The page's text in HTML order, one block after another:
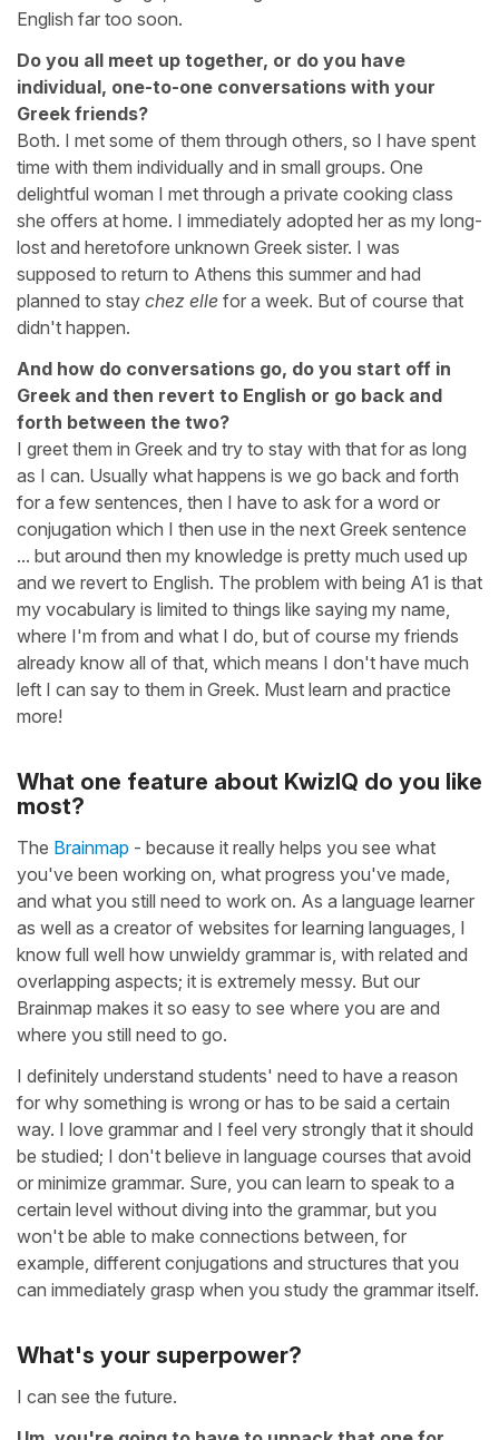
English far too soon.
Do you all meet up together, or do you have
individual, one-to-one conversations with your
Greek friends?
Both. I met some of them through others, so I have spent
time with them individually and in small groups. One
delightful woman I met through a private cooking class
she offers at home. I immediately adopted her as my long-
lost and heretofore unknown Greek sister. I was
supposed to return to Athens this summer and had
planned to stay chez elle for a week. But of course that
didn't happen.
And how do conversations go, do you start off in
Greek and then revert to English or go back and
forth between the two?
I greet them in Greek and try to stay with that for as long
as I can. Usually what happens is we go back and forth
for a few sentences, then I have to ask for a word or
conjugation which I then use in the next Greek sentence
... but around then my knowledge is pretty much used up
and we revert to English. The problem with being A1 is that
my vocabulary is limited to things like saying my name,
where I'm from and what I do, but of course my friends
already know all of that, which means I don't have much
left I can say to them in Greek. Must learn and practice
more!
What one feature about KwizIQ do you like
most?
The Brainmap - because it really helps you see what
you've been working on, what progress you've made,
and what you still need to work on. As a language learner
as well as a creator of websites for learning languages, I
know full well how unwieldy grammar is, with related and
overlapping aspects; it is extremely messy. But our
Brainmap makes it so easy to see where you are and
where you still need to go.
I definitely understand students' need to have a reason
for why something is wrong or has to be said a certain
way. I love grammar and I feel very strongly that it should
be studied; I don't believe in language courses that avoid
or minimize grammar. Sure, you can learn to speak to a
certain level without diving into the grammar, but you
won't be able to make connections between, for
example, different conjugations and structures that you
can immediately grasp when you study the grammar itself.
What's your superpower?
I can see the future.